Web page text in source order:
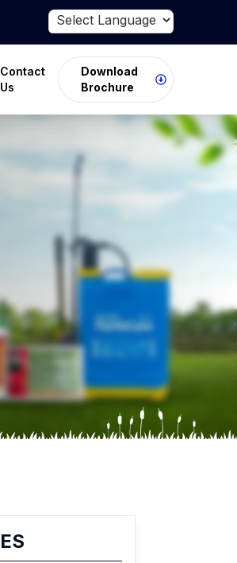
Powered by
Translate
Contact
Us
Download
Brochure